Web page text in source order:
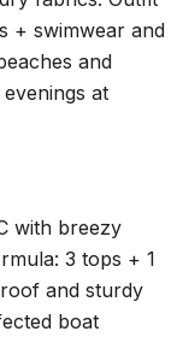
+ swimwear and
and
at
with breezy
3 tops + 1
and sturdy
boat